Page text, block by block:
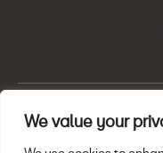
We value your ©